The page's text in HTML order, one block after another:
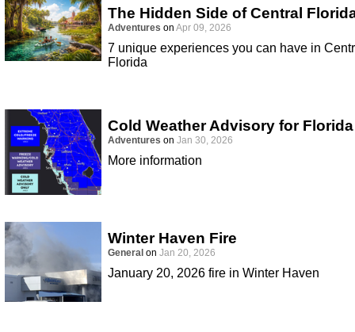
The Hidden Side of Central
Adventures on Apr 09, 2026
7 unique experiences you can have in
Florida
Cold Weather Advisory for Florida
Adventures on Jan 30, 2026
More information
Winter Haven Fire
General on Jan 20, 2026
January 20, 2026 fire in Winter Haven